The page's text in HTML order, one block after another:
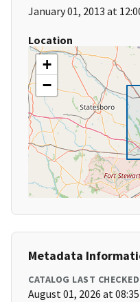
January 01, 2013 at
Location
+
−
Metadata
CATALOG LAST CHECKED
August 01, 2026 at 08:35